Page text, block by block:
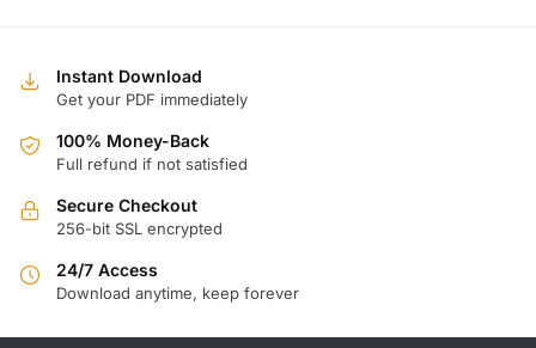
Instant Download
Get your PDF immediately
100% Money-Back
Full refund if not satisfied
Secure Checkout
256-bit SSL encrypted
24/7 Access
Download anytime, keep forever